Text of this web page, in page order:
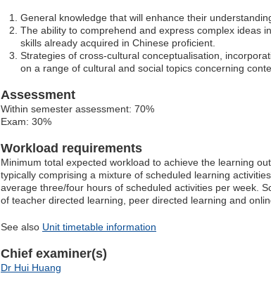
General knowledge that will enhance their
The ability to comprehend and express complex ideas
skills already acquired in Chinese proficient.
Strategies of cross-cultural conceptualisation,
on a range of cultural and social topics concerning
Assessment
Within semester assessment: 70%
Exam: 30%
Workload requirements
Minimum total expected workload to achieve the learning
typically comprising a mixture of scheduled learning
average three/four hours of scheduled activities per week.
of teacher directed learning, peer directed learning and
See also Unit timetable information
Chief examiner(s)
Dr Hui Huang